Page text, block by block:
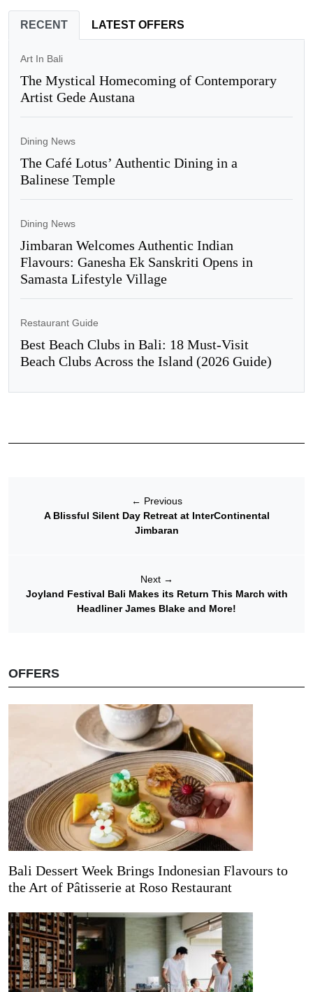
RECENT LATEST OFFERS
Art In Bali
The Mystical Homecoming of Contemporary
Artist Gede Austana
Dining News
The Café Lotus’ Authentic Dining in a
Balinese Temple
Dining News
Jimbaran Welcomes Authentic Indian
Flavours: Ganesha Ek Sanskriti Opens in
Samasta Lifestyle Village
Restaurant Guide
Best Beach Clubs in Bali: 18 Must-Visit
Beach Clubs Across the Island (2026 Guide)
← Previous
A Blissful Silent Day Retreat at InterContinental
Jimbaran
Next →
Joyland Festival Bali Makes its Return This March with
Headliner James Blake and More!
OFFERS
Bali Dessert Week Brings Indonesian Flavours to
the Art of Pâtisserie at Roso Restaurant